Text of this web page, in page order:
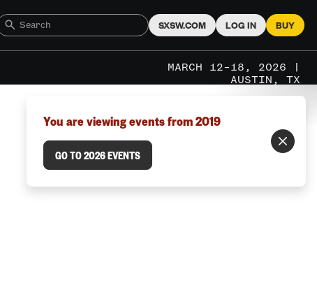
SXSW.COM LOG IN BUY
MARCH 12–18, 2026 |
AUSTIN, TX
You are viewing events from 2019
GO TO 2026 EVENTS